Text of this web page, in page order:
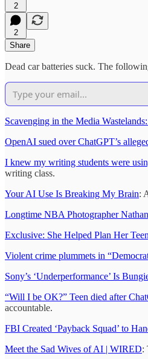
2
2
Share
Dead car batteries suck. The
Scavenging in the Media
OpenAI sued over ChatGPT’s
I knew my writing students were
writing class.
Your AI Use Is Breaking My Brain:
Longtime NBA Photographer
Exclusive: She Helped Plan Her
Violent crime plummets in
Sony’s ‘Underperformance’ Is
“Will I be OK?” Teen died after
accountable.
FBI Created ‘Payback Squad’ to
Meet the Sad Wives of AI | WIRED: